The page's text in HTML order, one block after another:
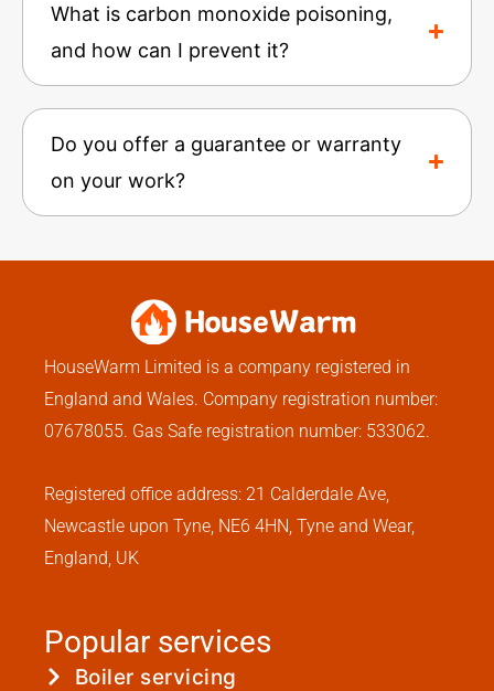
What is carbon monoxide poisoning,
and how can I prevent it?
Do you offer a guarantee or warranty
on your work?
HouseWarm Limited is a company registered in
England and Wales. Company registration number:
07678055. Gas Safe registration number: 533062.
Registered office address: 21 Calderdale Ave,
Newcastle upon Tyne, NE6 4HN, Tyne and Wear,
England, UK
Popular services
Boiler servicing